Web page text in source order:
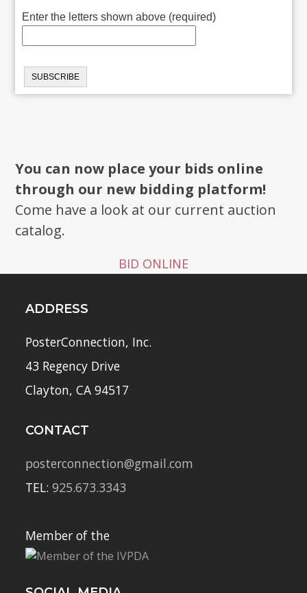
Enter the letters shown above (required)
You can now place your bids online
through our new bidding platform!
Come have a look at our current auction
catalog.
BID ONLINE
ADDRESS
PosterConnection, Inc.
43 Regency Drive
Clayton, CA 94517
CONTACT
posterconnection@gmail.com
TEL:925.673.3343
Member of the